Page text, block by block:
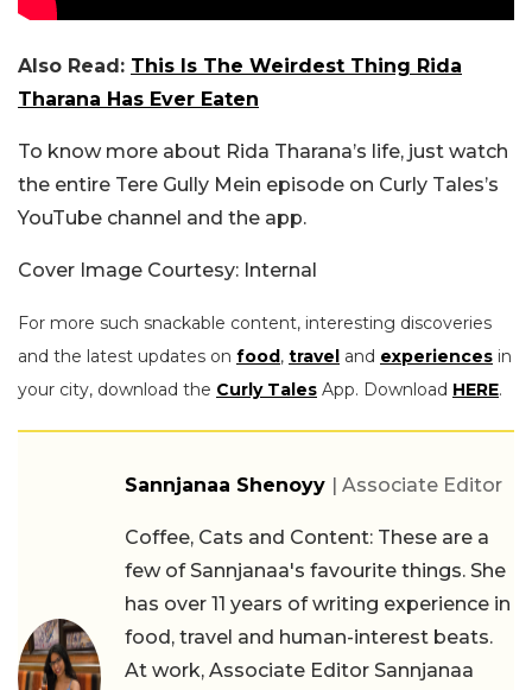
Also Read: This Is The Weirdest Thing Rida
Tharana Has Ever Eaten
To know more about Rida Tharana’s life, just watch
the entire Tere Gully Mein episode on Curly Tales’s
YouTube channel and the app.
Cover Image Courtesy: Internal
For more such snackable content, interesting discoveries
and the latest updates on food, travel and experiences in
your city, download the Curly Tales App. Download HERE.
Sannjanaa Shenoyy | Associate Editor
Coffee, Cats and Content: These are a
few of Sannjanaa's favourite things. She
has over 11 years of writing experience in
food, travel and human-interest beats.
At work, Associate Editor Sannjanaa